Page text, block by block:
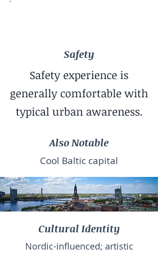
Safety
Safety experience is
generally comfortable with
typical urban awareness.
Also Notable
Cool Baltic capital
Cultural Identity
Nordic-influenced; artistic